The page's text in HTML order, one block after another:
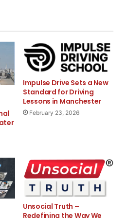
ville
Sherbrooke Ouest
(Québec)
Impulse Drive Sets a New
Standard for Driving
Lessons in Manchester
February 23, 2026
Unsocial Truth –
Redefining the Way We